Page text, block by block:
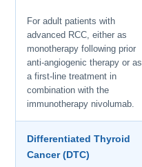
For adult patients with
advanced RCC, either as
monotherapy following prior
anti-angiogenic therapy or as
a first-line treatment in
combination with the
immunotherapy nivolumab.
Differentiated Thyroid
Cancer (DTC)